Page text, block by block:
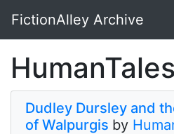
Skip to main content
FictionAlley Archive
HumanTales
Dudley Dursley and
of Walpurgis by